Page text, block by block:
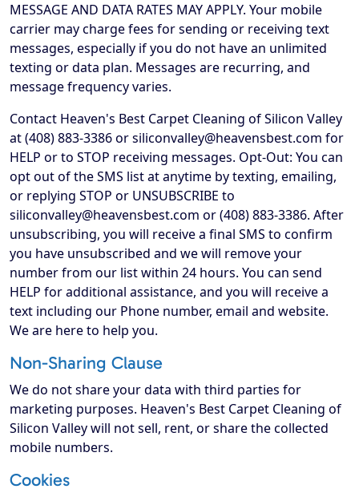
MESSAGE AND DATA RATES MAY APPLY. Your mobile
carrier may charge fees for sending or receiving text
messages, especially if you do not have an unlimited
texting or data plan. Messages are recurring, and
message frequency varies.
Contact Heaven's Best Carpet Cleaning of Silicon Valley
at (408) 883-3386 or siliconvalley@heavensbest.com for
HELP or to STOP receiving messages. Opt-Out: You can
opt out of the SMS list at anytime by texting, emailing,
or replying STOP or UNSUBSCRIBE to
siliconvalley@heavensbest.com or (408) 883-3386. After
unsubscribing, you will receive a final SMS to confirm
you have unsubscribed and we will remove your
number from our list within 24 hours. You can send
HELP for additional assistance, and you will receive a
text including our Phone number, email and website.
We are here to help you.
Non-Sharing Clause
We do not share your data with third parties for
marketing purposes. Heaven's Best Carpet Cleaning of
Silicon Valley will not sell, rent, or share the collected
mobile numbers.
Cookies